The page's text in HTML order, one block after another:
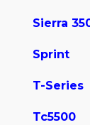
Sprint
T-Series
Tc5500